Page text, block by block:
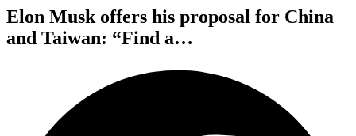
Elon Musk offers his proposal for China
and Taiwan: “Find a…